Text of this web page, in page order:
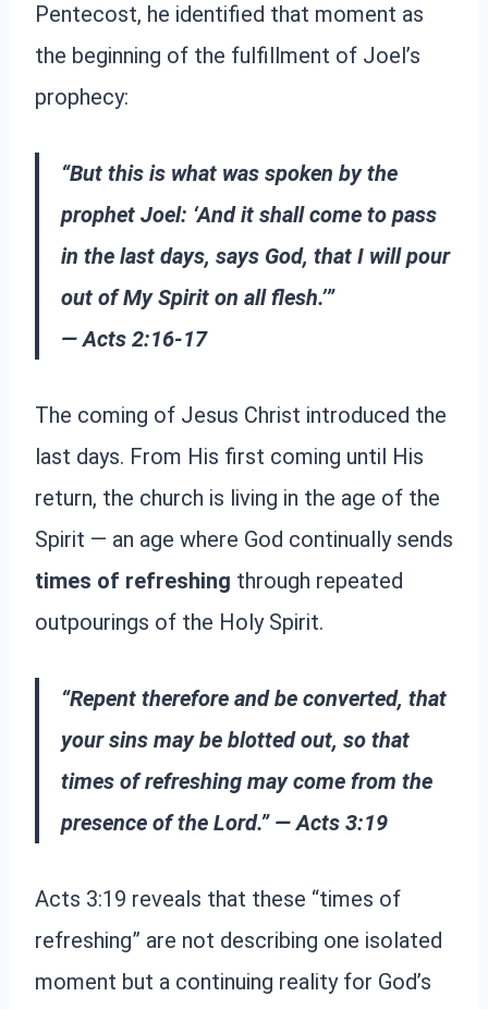
Pentecost, he identified that moment as
the beginning of the fulfillment of Joel’s
prophecy:
“But this is what was spoken by the
prophet Joel: ‘And it shall come to pass
in the last days, says God, that I will pour
out of My Spirit on all flesh.’”
— Acts 2:16-17
The coming of Jesus Christ introduced the
last days. From His first coming until His
return, the church is living in the age of the
Spirit — an age where God continually sends
times of refreshing through repeated
outpourings of the Holy Spirit.
“Repent therefore and be converted, that
your sins may be blotted out, so that
times of refreshing may come from the
presence of the Lord.” — Acts 3:19
Acts 3:19 reveals that these “times of
refreshing” are not describing one isolated
moment but a continuing reality for God’s